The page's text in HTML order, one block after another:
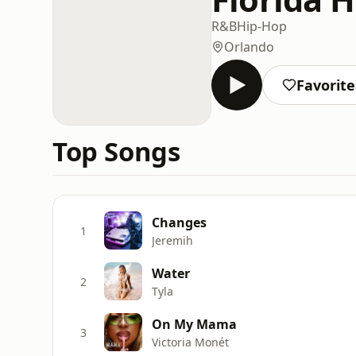
R&BHip-Hop
Orlando
Top Songs
1 Changes
Jeremih
2 Water
Tyla
3 On My Mama
Victoria Monét